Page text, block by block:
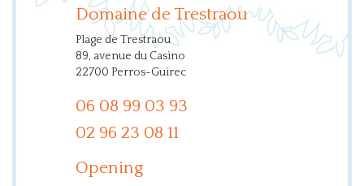
Domaine de Trestraou
Plage de Trestraou
89, avenue du Casino
22700 Perros-Guirec
06 08 99 03 93
02 96 23 08 11
Opening